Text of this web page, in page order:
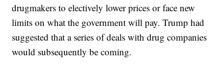
drugmakers to electively lower prices or face new
limits on what the government will pay. Trump had
suggested that a series of deals with drug companies
would subsequently be coming.